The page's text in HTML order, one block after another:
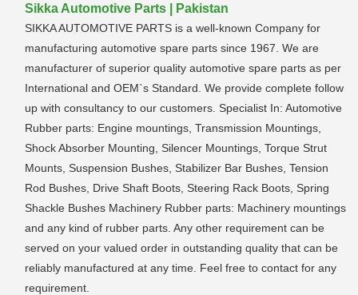
Sikka Automotive Parts | Pakistan
SIKKA AUTOMOTIVE PARTS is a well-known Company for
manufacturing automotive spare parts since 1967. We are
manufacturer of superior quality automotive spare parts as per
International and OEM`s Standard. We provide complete follow
up with consultancy to our customers. Specialist In: Automotive
Rubber parts: Engine mountings, Transmission Mountings,
Shock Absorber Mounting, Silencer Mountings, Torque Strut
Mounts, Suspension Bushes, Stabilizer Bar Bushes, Tension
Rod Bushes, Drive Shaft Boots, Steering Rack Boots, Spring
Shackle Bushes Machinery Rubber parts: Machinery mountings
and any kind of rubber parts. Any other requirement can be
served on your valued order in outstanding quality that can be
reliably manufactured at any time. Feel free to contact for any
requirement.